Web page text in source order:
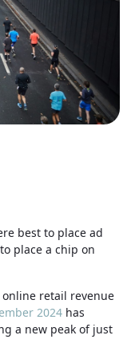
best to place ad
place a chip on
retail revenue
2024 has
a new peak of just